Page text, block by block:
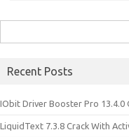
for:
Recent Posts
IObit Driver Booster Pro 13.4.0
LiquidText 7.3.8 Crack With